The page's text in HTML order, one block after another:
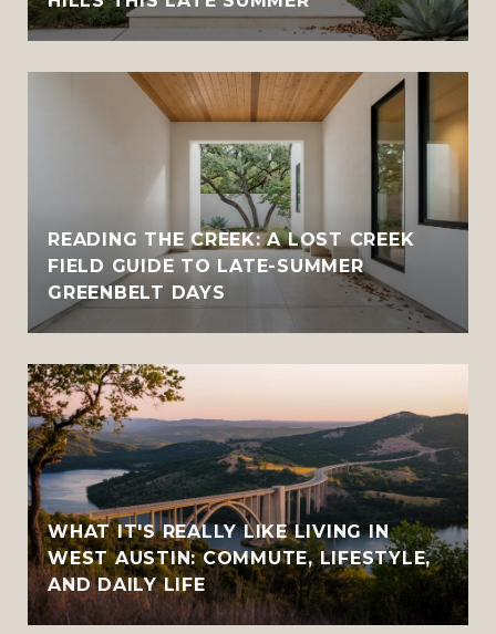
READING THE CREEK: A LOST CREEK
FIELD GUIDE TO LATE-SUMMER
GREENBELT DAYS
WHAT IT'S REALLY LIKE LIVING IN
WEST AUSTIN: COMMUTE, LIFESTYLE,
AND DAILY LIFE